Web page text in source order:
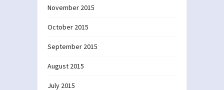
November 2015
October 2015
September 2015
August 2015
July 2015